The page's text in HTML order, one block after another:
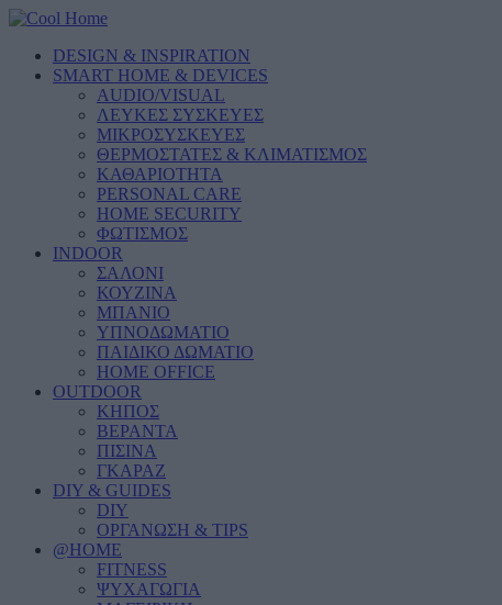
DESIGN & INSPIRATION
SMART HOME & DEVICES
AUDIO/VISUAL
ΛΕΥΚΕΣ ΣΥΣΚΕΥΕΣ
ΜΙΚΡΟΣΥΣΚΕΥΕΣ
ΘΕΡΜΟΣΤΑΤΕΣ & ΚΛΙΜΑΤΙΣΜΟΣ
ΚΑΘΑΡΙΟΤΗΤΑ
PERSONAL CARE
HOME SECURITY
ΦΩΤΙΣΜΟΣ
INDOOR
ΣΑΛΟΝΙ
ΚΟΥΖΙΝΑ
ΜΠΑΝΙΟ
ΥΠΝΟΔΩΜΑΤΙΟ
ΠΑΙΔΙΚΟ ΔΩΜΑΤΙΟ
HOME OFFICE
OUTDOOR
ΚΗΠΟΣ
ΒΕΡΑΝΤΑ
ΠΙΣΙΝΑ
ΓΚΑΡΑΖ
DIY & GUIDES
DIY
ΟΡΓΑΝΩΣΗ & TIPS
@HOME
FITNESS
ΨΥΧΑΓΩΓΙΑ